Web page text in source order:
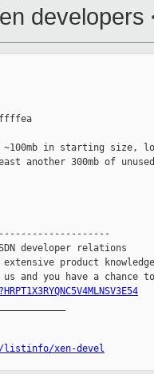
~100mb in starting size,
another 300mb of unused
developer relations
product knowledge
xen-devel